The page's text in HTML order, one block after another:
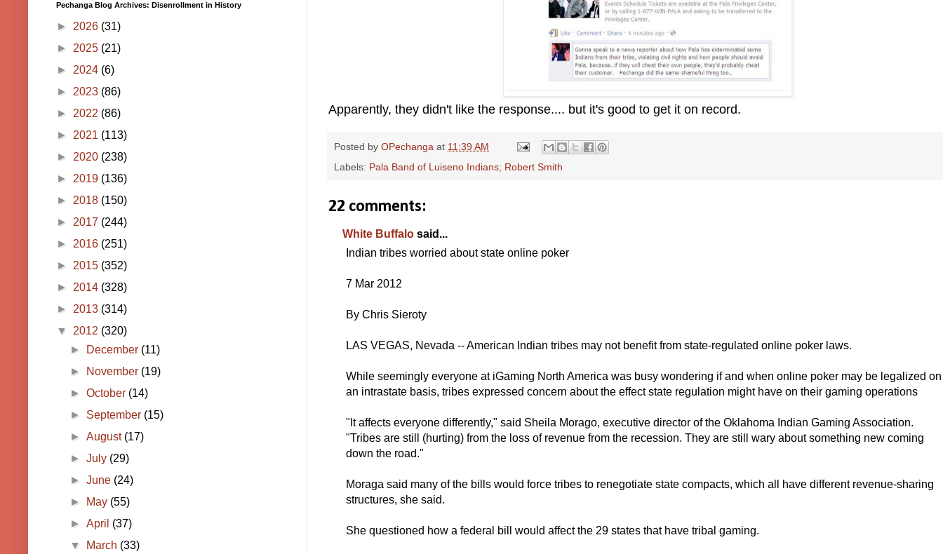
Apparently, they didn't like the response.... but it's good to get it on record.
Posted by OPechanga at 11:39 AM
Labels: Pala Band of Luiseno Indians; Robert Smith
22 comments:
White Buffalo said...
Indian tribes worried about state online poker
7 Mar 2012
By Chris Sieroty
LAS VEGAS, Nevada -- American Indian tribes may not benefit from state-regulated online poker laws.
While seemingly everyone at iGaming North America was busy wondering if and when online poker may be legalized on
an intrastate basis, tribes expressed concern about the effect state regulation might have on their gaming operations
"It affects everyone differently," said Sheila Morago, executive director of the Oklahoma Indian Gaming Association.
"Tribes are still (hurting) from the loss of revenue from the recession. They are still wary about something new coming
down the road."
Moraga said many of the bills would force tribes to renegotiate state compacts, which all have different revenue-sharing
structures, she said.
She questioned how a federal bill would affect the 29 states that have tribal gaming.
Pechanga Blog Archives: Disenrollment in History
► 2026 (31)
► 2025 (21)
► 2024 (6)
► 2023 (86)
► 2022 (86)
► 2021 (113)
► 2020 (238)
► 2019 (136)
► 2018 (150)
► 2017 (244)
► 2016 (251)
► 2015 (352)
► 2014 (328)
► 2013 (314)
▼ 2012 (320)
►
December (11)
►
November (19)
►October (14)
► September (15)
►August (17)
►July (29)
►June (24)
►
May (55)
►April (37)
▼
March (33)